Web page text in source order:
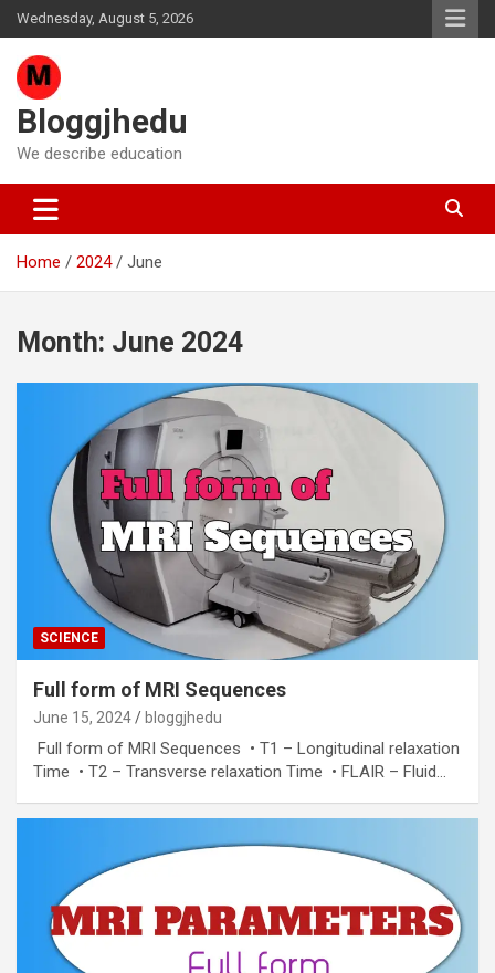
Skip
to
content
Wednesday, August 5, 2026
Bloggjhedu
We describe education
Home 2024 June
Month: June 2024
SCIENCE
Full form of MRI Sequences
June 15, 2024 bloggjhedu
Full form of MRI Sequences • T1 – Longitudinal relaxation
Time • T2 – Transverse relaxation Time • FLAIR – Fluid…